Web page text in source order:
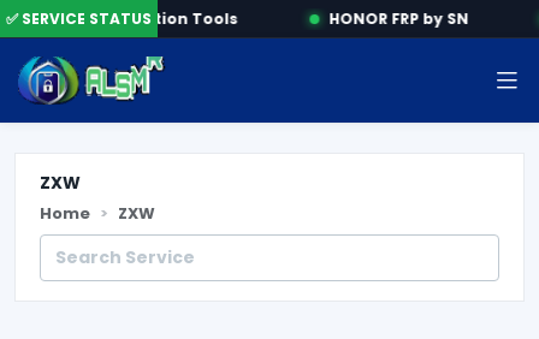
✅ SERVICE STATUSActivation Tools HONOR FRP by SN
ZXW
Home ZXW